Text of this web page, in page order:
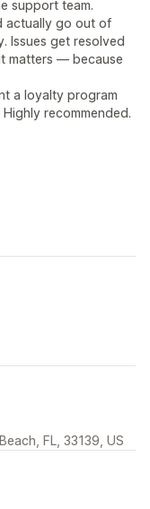
support team.
actually go out of
Issues get resolved
matters — because
a loyalty program
recommended.
FL, 33139, US